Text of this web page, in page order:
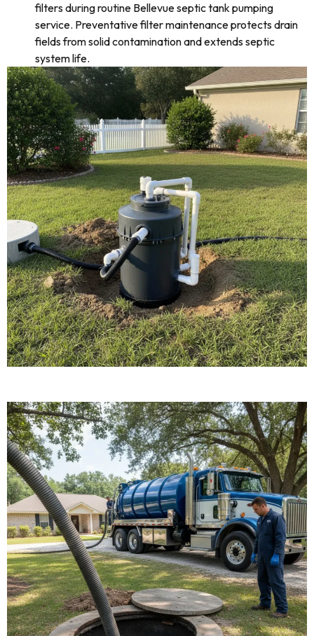
filters during routine Bellevue septic tank pumping
service. Preventative filter maintenance protects drain
fields from solid contamination and extends septic
system life.